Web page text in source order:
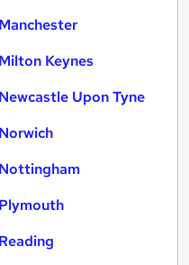
Keynes
Upon Tyne